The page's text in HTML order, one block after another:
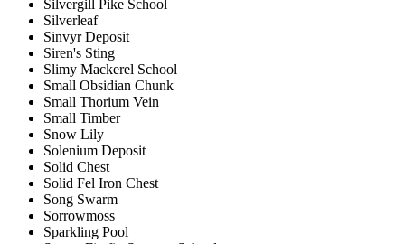
Silvergill Pike School
Silverleaf
Sinvyr Deposit
Siren's Sting
Slimy Mackerel School
Small Obsidian Chunk
Small Thorium Vein
Small Timber
Snow Lily
Solenium Deposit
Solid Chest
Solid Fel Iron Chest
Song Swarm
Sorrowmoss
Sparkling Pool